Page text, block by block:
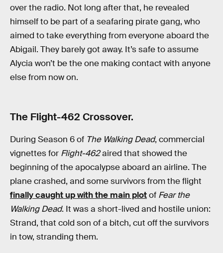
over the radio. Not long after that, he revealed
himself to be part of a seafaring pirate gang, who
aimed to take everything from everyone aboard the
Abigail. They barely got away. It’s safe to assume
Alycia won’t be the one making contact with anyone
else from now on.
The Flight-462 Crossover.
During Season 6 of The Walking Dead, commercial
vignettes for Flight-462aired that showed the
beginning of the apocalypse aboard an airline. The
plane crashed, and some survivors from the flight
finally caught up with the main plotof Fear the
Walking Dead. It was a short-lived and hostile union:
Strand, that cold son of a bitch, cut off the survivors
in tow, stranding them.